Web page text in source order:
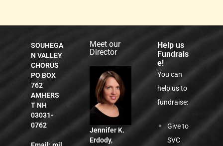
SOUHEGA
N VALLEY
CHORUS
PO BOX
762
AMHERS
T NH
03031-
0762
Meet our
Director
Jennifer K.
Erdody,
Help us
Fundrais
e!
You can
help us to
fundraise:
Give to
SVC